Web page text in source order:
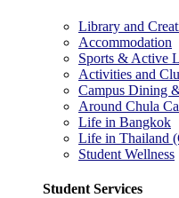
Library and
Accommodation
Sports & Active
Activities and
Campus Dining
Around Chula
Life in Bangkok
Life in Thailand
Student Wellness
Student Services